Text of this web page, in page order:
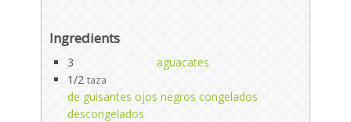
Ingredients
3
aguacates
1/2 taza
de guisantes ojos negros congelados
descongelados